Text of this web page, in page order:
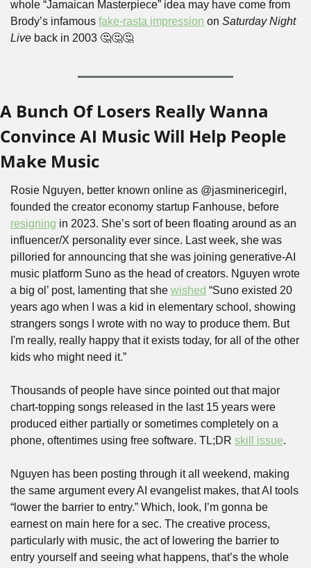
whole “Jamaican Masterpiece” idea may have come from
Brody’s infamous fake-rasta impression on Saturday Night
Live back in 2003 🤔🤔🤔
A Bunch Of Losers Really Wanna
Convince AI Music Will Help People
Make Music
Rosie Nguyen, better known online as @jasminericegirl,
resigning in 2023. She’s sort of been floating around as an
influencer/X personality ever since. Last week, she was
pilloried for announcing that she was joining generative-AI
music platform Suno as the head of creators. Nguyen wrote
a big ol’ post, lamenting that she wished “Suno existed 20
years ago when I was a kid in elementary school, showing
strangers songs I wrote with no way to produce them. But
I'm really, really happy that it exists today, for all of the other
kids who might need it.”
Thousands of people have since pointed out that major
chart-topping songs released in the last 15 years were
produced either partially or sometimes completely on a
phone, oftentimes using free software. TL;DR skill issue.
Nguyen has been posting through it all weekend, making
the same argument every AI evangelist makes, that AI tools
“lower the barrier to entry.” Which, look, I’m gonna be
earnest on main here for a sec. The creative process,
particularly with music, the act of lowering the barrier to
entry yourself and seeing what happens, that’s the whole